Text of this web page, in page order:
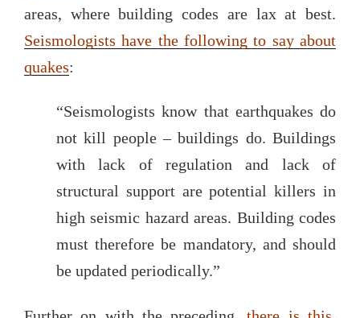
areas, where building codes are lax at best.
Seismologists have the following to say about
quakes:
“Seismologists know that earthquakes do
not kill people – buildings do. Buildings
with lack of regulation and lack of
structural support are potential killers in
high seismic hazard areas. Building codes
must therefore be mandatory, and should
be updated periodically.”